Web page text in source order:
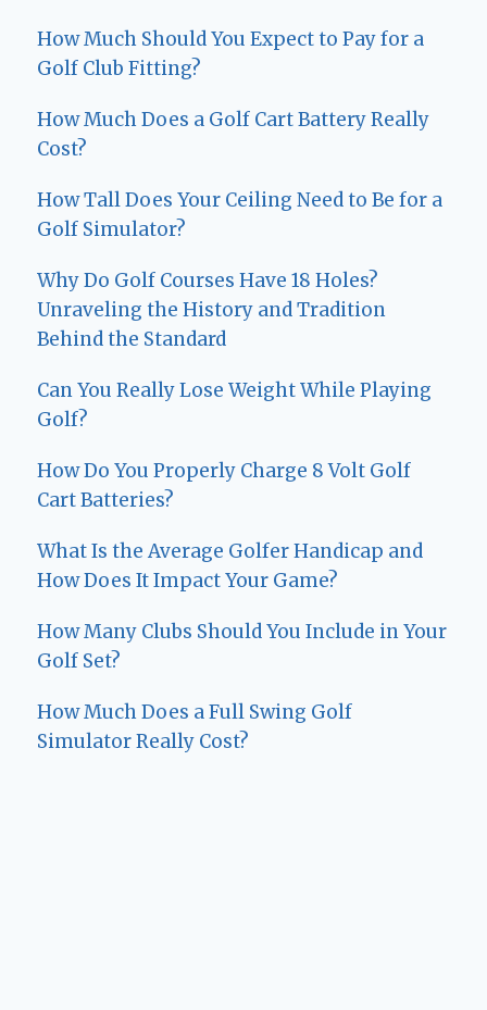
How Much Should You Expect to Pay for a
Golf Club Fitting?
How Much Does a Golf Cart Battery Really
Cost?
How Tall Does Your Ceiling Need to Be for a
Golf Simulator?
Why Do Golf Courses Have 18 Holes?
Unraveling the History and Tradition
Behind the Standard
Can You Really Lose Weight While Playing
Golf?
How Do You Properly Charge 8 Volt Golf
Cart Batteries?
What Is the Average Golfer Handicap and
How Does It Impact Your Game?
How Many Clubs Should You Include in Your
Golf Set?
How Much Does a Full Swing Golf
Simulator Really Cost?